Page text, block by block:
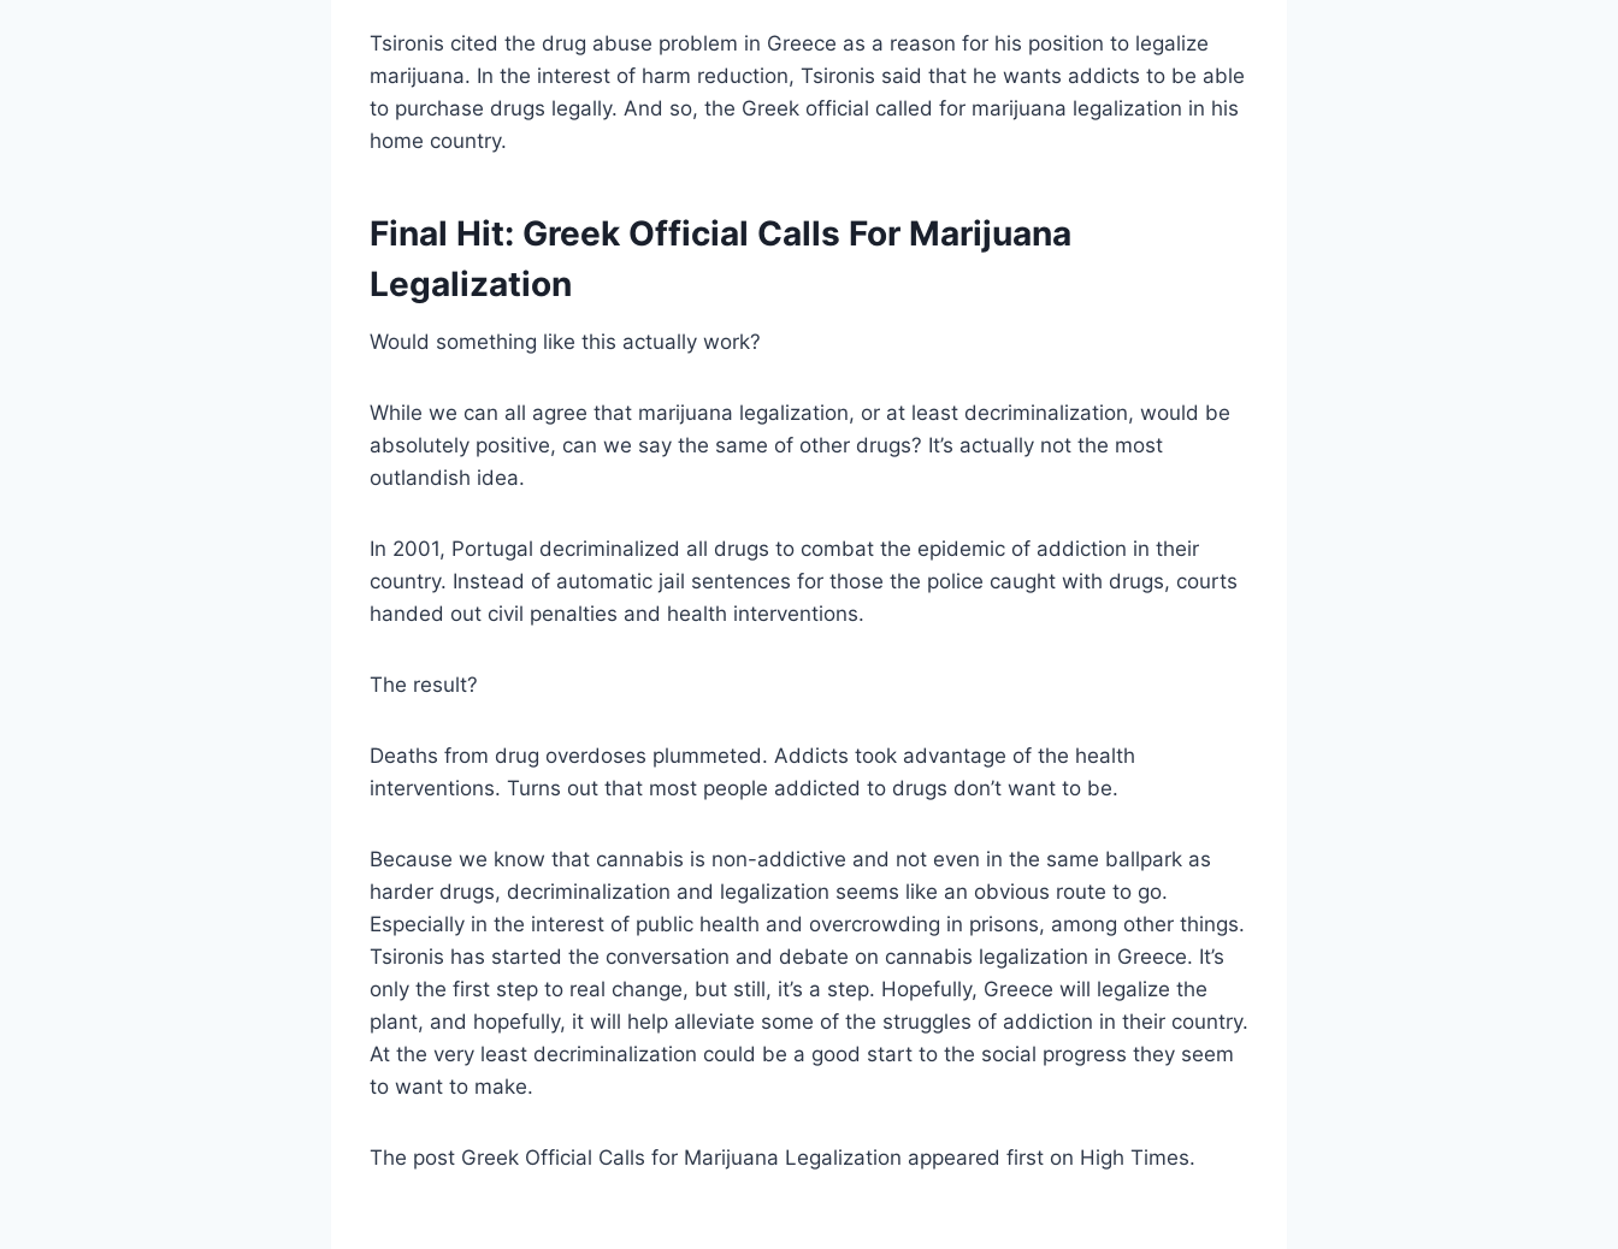
Tsironis cited the drug abuse problem in Greece as a reason for his position to legalize
marijuana. In the interest of harm reduction, Tsironis said that he wants addicts to be able
to purchase drugs legally. And so, the Greek official called for marijuana legalization in his
home country.
Final Hit: Greek Official Calls For Marijuana
Legalization
Would something like this actually work?
While we can all agree that marijuana legalization, or at least decriminalization, would be
absolutely positive, can we say the same of other drugs? It’s actually not the most
outlandish idea.
In 2001, Portugal decriminalized all drugs to combat the epidemic of addiction in their
country. Instead of automatic jail sentences for those the police caught with drugs, courts
handed out civil penalties and health interventions.
The result?
Deaths from drug overdoses plummeted. Addicts took advantage of the health
interventions. Turns out that most people addicted to drugs don’t want to be.
Because we know that cannabis is non-addictive and not even in the same ballpark as
harder drugs, decriminalization and legalization seems like an obvious route to go.
Especially in the interest of public health and overcrowding in prisons, among other things.
Tsironis has started the conversation and debate on cannabis legalization in Greece. It’s
only the first step to real change, but still, it’s a step. Hopefully, Greece will legalize the
plant, and hopefully, it will help alleviate some of the struggles of addiction in their country.
At the very least decriminalization could be a good start to the social progress they seem
to want to make.
The post Greek Official Calls for Marijuana Legalization appeared first on High Times.